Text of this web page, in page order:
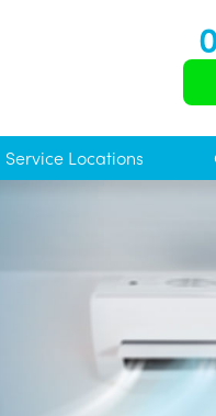
Service Locations